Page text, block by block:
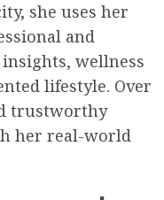
she uses her
and
wellness
lifestyle. Over
trustworthy
her real-world